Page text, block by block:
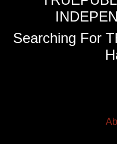
Searching For